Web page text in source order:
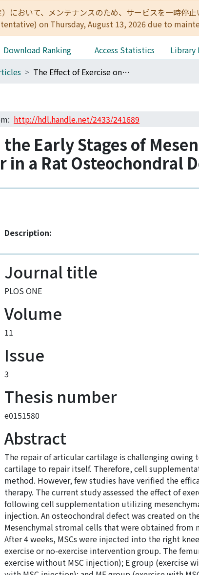
）において、メンテナンスのため、サービスを一時
on Thursday, August 13, 2026 due to
Download Ranking Access Statistics
Library
The Effect of Exercise on the Early Stages of Mesenchymal Stromal Cell-Induced Cartilage Repair in a Rat Osteochondral Defect Model
http://hdl.handle.net/2433/241689
the Early Stages of
in a Rat Osteochondral
Description:
Journal title
PLOS ONE
Volume
11
Issue
3
Thesis number
e0151580
Abstract
The repair of articular cartilage is challenging
cartilage to repair itself. Therefore, cell
method. However, few studies have verified the
therapy. The current study assessed the effect of
following cell supplementation utilizing
injection. An osteochondral defect was created on
Mesenchymal stromal cells that were obtained from
After 4 weeks, MSCs were injected into the right
exercise or no-exercise intervention group. The
exercise without MSC injection); E group (exercise